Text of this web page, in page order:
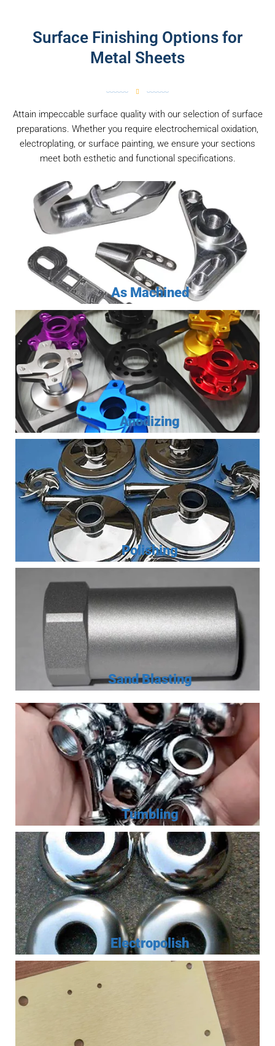
Surface Finishing Options for
Metal Sheets
Attain impeccable surface quality with our selection of surface
preparations. Whether you require electrochemical oxidation,
electroplating, or surface painting, we ensure your sections
meet both esthetic and functional specifications.
As Machined
Anodizing
Polishing
Sand Blasting
Tumbling
Electropolish